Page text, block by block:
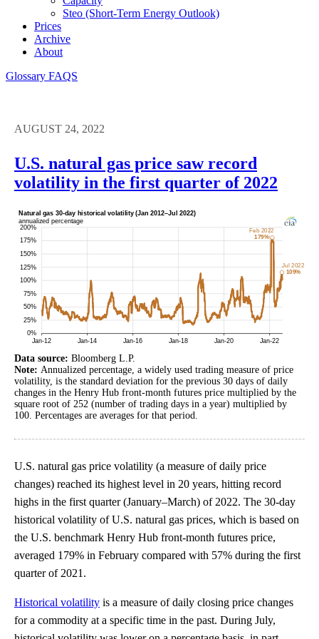
Steo (short-Term Energy Outlook)
Prices
Archive
About
Glossary FAQS
AUGUST 24, 2022
U.S. natural gas price saw record
volatility in the first quarter of 2022
Data source: Bloomberg L.P.
Note: Annualized percentage, a widely used trading measure of price
volatility, is the standard deviation for the previous 30 days of daily
changes in the Henry Hub front-month futures price multiplied by the
square root of 252 (number of trading days in a year) multiplied by
100. Percentages are averages for that period.
U.S. natural gas price volatility (a measure of daily price
changes) reached its highest level in 20 years, hitting record
highs in the first quarter (January–March) of 2022. The 30-day
historical volatility of U.S. natural gas prices, which is based on
the U.S. benchmark Henry Hub front-month futures price,
averaged 179% in February compared with 57% during the first
quarter of 2021.
Historical volatility is a measure of daily closing price changes
for a commodity at a specific time in the past. During July,